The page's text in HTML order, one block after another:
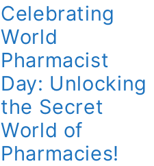
Celebrating
World
Pharmacist
Day: Unlocking
the Secret
World of
Pharmacies!